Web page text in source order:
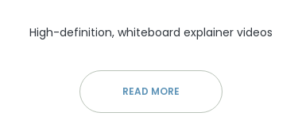
High-definition, whiteboard explainer videos
READ MORE